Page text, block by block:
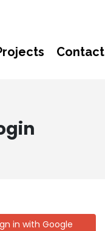
Contact
in with Google